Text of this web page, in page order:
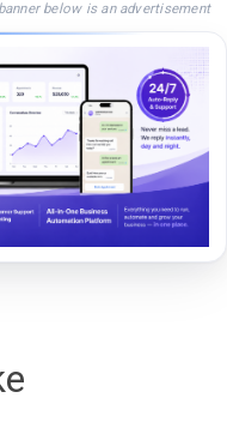
below is an advertisement